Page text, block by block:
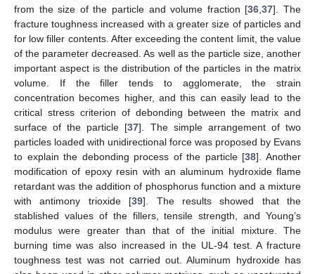
from the size of the particle and volume fraction [36 ,37]. The
fracture toughness increased with a greater size of particles and
for low filler contents. After exceeding the content limit, the value
of the parameter decreased. As well as the particle size, another
important aspect is the distribution of the particles in the matrix
volume. If the filler tends to agglomerate, the strain
concentration becomes higher, and this can easily lead to the
critical stress criterion of debonding between the matrix and
surface of the particle [37]. The simple arrangement of two
particles loaded with unidirectional force was proposed by Evans
to explain the debonding process of the particle [38]. Another
modification of epoxy resin with an aluminum hydroxide flame
retardant was the addition of phosphorus function and a mixture
with antimony trioxide [39]. The results showed that the
stablished values of the fillers, tensile strength, and Young’s
modulus were greater than that of the initial mixture. The
burning time was also increased in the UL-94 test. A fracture
toughness test was not carried out. Aluminum hydroxide has